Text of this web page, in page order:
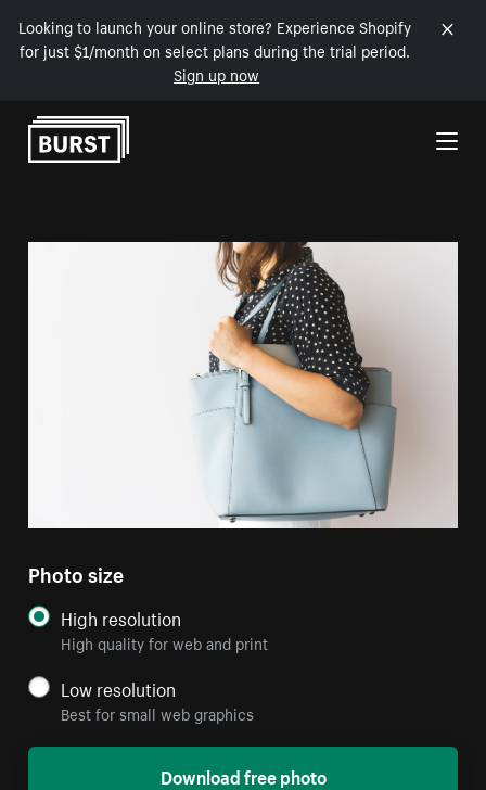
Looking to launch your online store? Experience Shopify
for just $1/month on select plans during the trial period.
Sign up now
Skip to Content
Photo size
High resolution
High quality for web and print
Low resolution
Best for small web graphics
Download free photo